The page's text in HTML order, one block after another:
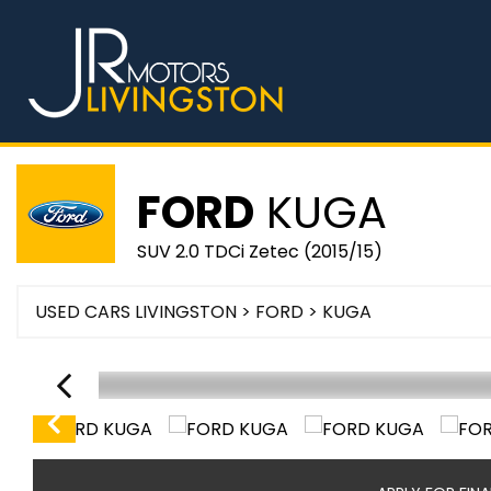
FORD KUGA
SUV 2.0 TDCi Zetec (2015/15)
USED CARS LIVINGSTON > FORD > KUGA